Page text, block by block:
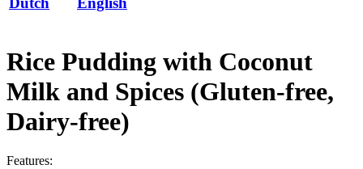
Rice Pudding with Coconut
Milk and Spices (Gluten-free,
Dairy-free)
Features: